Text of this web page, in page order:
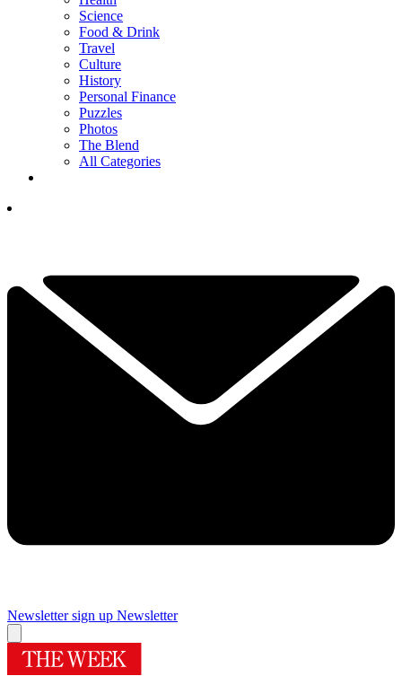
Science
Food & Drink
Travel
Culture
History
Personal Finance
Puzzles
Photos
The Blend
All Categories
Newsletter sign up Newsletter